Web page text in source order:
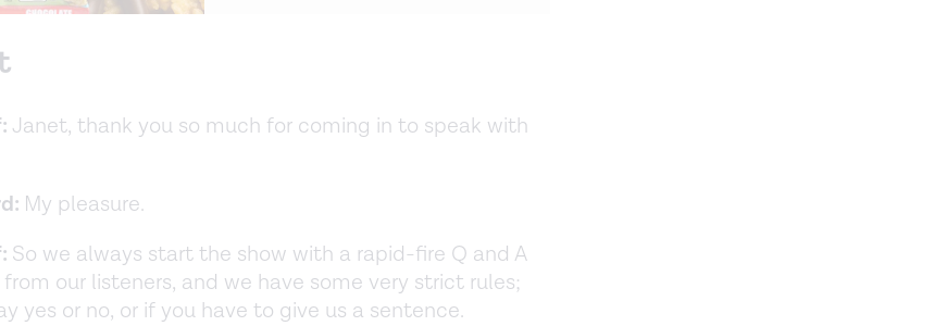
Janet, thank you so much for coming in to speak with
My pleasure.
So we always start the show with a rapid-fire Q and A
our listeners, and we have some very strict rules;
yes or no, or if you have to give us a sentence.